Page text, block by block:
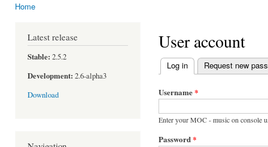
Home
Latest release
Stable: 2.5.2
Development: 2.6-alpha3
Download
User account
Primary tabs
Log in (active tab)
Request new
Username*
Enter your MOC - music on console
Password*